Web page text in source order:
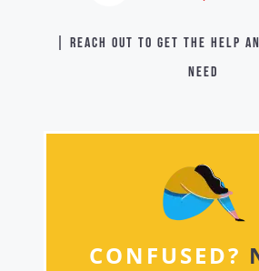
| Reach out to get the help
need
CONFUSED?